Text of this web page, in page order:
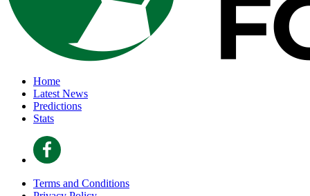
Home
Latest News
Predictions
Stats
Terms and Conditions